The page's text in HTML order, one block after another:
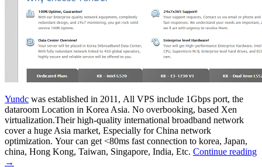
Yundc was established in 2011, All VPS include 1Gbps port, the
dataroom Location in Korea Asia. No overbooking, based Xen
virtualization.Their high-quality international broadband network
cover a huge Asia market, Especially for China network
optimization. Your can get <80ms fast connection to korea, Japan,
china, Hong Kong, Taiwan, Singapore, India, Etc. Continue reading
→